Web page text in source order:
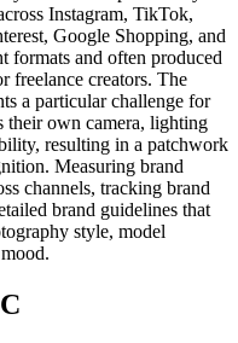
Instagram, TikTok,
Google Shopping, and
and often produced
freelance creators. The
a particular challenge for
their own camera, lighting
resulting in a patchwork
Measuring brand
channels, tracking brand
brand guidelines that
style, model